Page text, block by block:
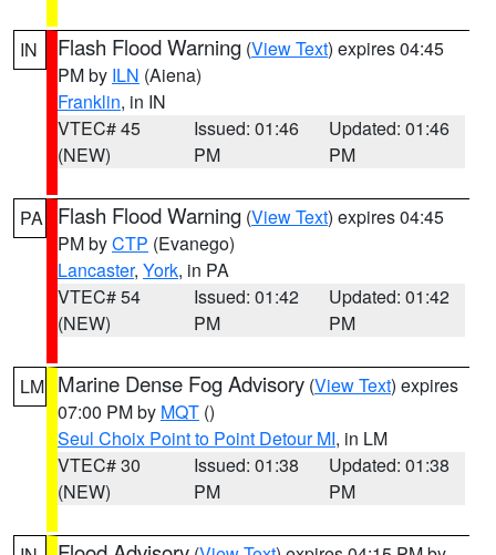
IN Flash Flood Warning (View Text) expires 04:45
PM by ILN (Aiena)
Franklin, in IN
VTEC# 45
(NEW)
Issued: 01:46
PM
Updated: 01:46
PM
PA Flash Flood Warning (View Text) expires 04:45
PM byCTP (Evanego)
Lancaster, York, in PA
VTEC# 54
(NEW)
Issued: 01:42
PM
Updated: 01:42
PM
LM Marine Dense Fog Advisory (View Text) expires
07:00 PM by MQT ()
Seul Choix Point to Point Detour MI, in LM
VTEC# 30
(NEW)
Issued: 01:38
PM
Updated: 01:38
PM